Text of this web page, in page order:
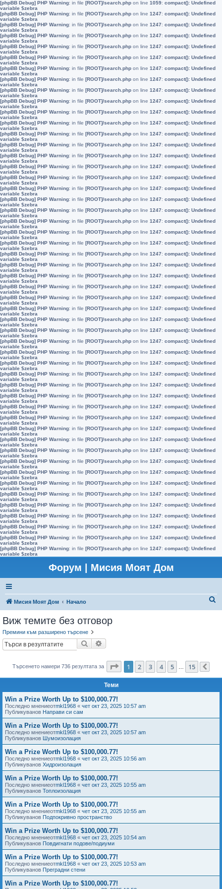
[phpBB Debug] PHP Warning: in file [ROOT]/search.php on line 1059: compact(): Undefined
variable $zebra
[phpBB Debug] PHP Warning: in file [ROOT]/search.php on line 1247: compact(): Undefined
variable $zebra
[phpBB Debug] PHP Warning: in file [ROOT]/search.php on line 1247: compact(): Undefined
variable $zebra
[phpBB Debug] PHP Warning: in file [ROOT]/search.php on line 1247: compact(): Undefined
variable $zebra
[phpBB Debug] PHP Warning: in file [ROOT]/search.php on line 1247: compact(): Undefined
variable $zebra
[phpBB Debug] PHP Warning: in file [ROOT]/search.php on line 1247: compact(): Undefined
variable $zebra
[phpBB Debug] PHP Warning: in file [ROOT]/search.php on line 1247: compact(): Undefined
variable $zebra
[phpBB Debug] PHP Warning: in file [ROOT]/search.php on line 1247: compact(): Undefined
variable $zebra
[phpBB Debug] PHP Warning: in file [ROOT]/search.php on line 1247: compact(): Undefined
variable $zebra
[phpBB Debug] PHP Warning: in file [ROOT]/search.php on line 1247: compact(): Undefined
variable $zebra
[phpBB Debug] PHP Warning: in file [ROOT]/search.php on line 1247: compact(): Undefined
variable $zebra
[phpBB Debug] PHP Warning: in file [ROOT]/search.php on line 1247: compact(): Undefined
variable $zebra
[phpBB Debug] PHP Warning: in file [ROOT]/search.php on line 1247: compact(): Undefined
variable $zebra
[phpBB Debug] PHP Warning: in file [ROOT]/search.php on line 1247: compact(): Undefined
variable $zebra
[phpBB Debug] PHP Warning: in file [ROOT]/search.php on line 1247: compact(): Undefined
variable $zebra
[phpBB Debug] PHP Warning: in file [ROOT]/search.php on line 1247: compact(): Undefined
variable $zebra
[phpBB Debug] PHP Warning: in file [ROOT]/search.php on line 1247: compact(): Undefined
variable $zebra
[phpBB Debug] PHP Warning: in file [ROOT]/search.php on line 1247: compact(): Undefined
variable $zebra
[phpBB Debug] PHP Warning: in file [ROOT]/search.php on line 1247: compact(): Undefined
variable $zebra
[phpBB Debug] PHP Warning: in file [ROOT]/search.php on line 1247: compact(): Undefined
variable $zebra
[phpBB Debug] PHP Warning: in file [ROOT]/search.php on line 1247: compact(): Undefined
variable $zebra
[phpBB Debug] PHP Warning: in file [ROOT]/search.php on line 1247: compact(): Undefined
variable $zebra
[phpBB Debug] PHP Warning: in file [ROOT]/search.php on line 1247: compact(): Undefined
variable $zebra
[phpBB Debug] PHP Warning: in file [ROOT]/search.php on line 1247: compact(): Undefined
variable $zebra
[phpBB Debug] PHP Warning: in file [ROOT]/search.php on line 1247: compact(): Undefined
variable $zebra
[phpBB Debug] PHP Warning: in file [ROOT]/search.php on line 1247: compact(): Undefined
variable $zebra
[phpBB Debug] PHP Warning: in file [ROOT]/search.php on line 1247: compact(): Undefined
variable $zebra
[phpBB Debug] PHP Warning: in file [ROOT]/search.php on line 1247: compact(): Undefined
variable $zebra
[phpBB Debug] PHP Warning: in file [ROOT]/search.php on line 1247: compact(): Undefined
variable $zebra
[phpBB Debug] PHP Warning: in file [ROOT]/search.php on line 1247: compact(): Undefined
variable $zebra
[phpBB Debug] PHP Warning: in file [ROOT]/search.php on line 1247: compact(): Undefined
variable $zebra
[phpBB Debug] PHP Warning: in file [ROOT]/search.php on line 1247: compact(): Undefined
variable $zebra
[phpBB Debug] PHP Warning: in file [ROOT]/search.php on line 1247: compact(): Undefined
variable $zebra
[phpBB Debug] PHP Warning: in file [ROOT]/search.php on line 1247: compact(): Undefined
variable $zebra
[phpBB Debug] PHP Warning: in file [ROOT]/search.php on line 1247: compact(): Undefined
variable $zebra
[phpBB Debug] PHP Warning: in file [ROOT]/search.php on line 1247: compact(): Undefined
variable $zebra
[phpBB Debug] PHP Warning: in file [ROOT]/search.php on line 1247: compact(): Undefined
variable $zebra
[phpBB Debug] PHP Warning: in file [ROOT]/search.php on line 1247: compact(): Undefined
variable $zebra
[phpBB Debug] PHP Warning: in file [ROOT]/search.php on line 1247: compact(): Undefined
variable $zebra
[phpBB Debug] PHP Warning: in file [ROOT]/search.php on line 1247: compact(): Undefined
variable $zebra
[phpBB Debug] PHP Warning: in file [ROOT]/search.php on line 1247: compact(): Undefined
variable $zebra
[phpBB Debug] PHP Warning: in file [ROOT]/search.php on line 1247: compact(): Undefined
variable $zebra
[phpBB Debug] PHP Warning: in file [ROOT]/search.php on line 1247: compact(): Undefined
variable $zebra
[phpBB Debug] PHP Warning: in file [ROOT]/search.php on line 1247: compact(): Undefined
variable $zebra
[phpBB Debug] PHP Warning: in file [ROOT]/search.php on line 1247: compact(): Undefined
variable $zebra
[phpBB Debug] PHP Warning: in file [ROOT]/search.php on line 1247: compact(): Undefined
variable $zebra
[phpBB Debug] PHP Warning: in file [ROOT]/search.php on line 1247: compact(): Undefined
variable $zebra
[phpBB Debug] PHP Warning: in file [ROOT]/search.php on line 1247: compact(): Undefined
variable $zebra
[phpBB Debug] PHP Warning: in file [ROOT]/search.php on line 1247: compact(): Undefined
variable $zebra
[phpBB Debug] PHP Warning: in file [ROOT]/search.php on line 1247: compact(): Undefined
variable $zebra
[phpBB Debug] PHP Warning: in file [ROOT]/search.php on line 1247: compact(): Undefined
variable $zebra
Форум | Мисия Моят Дом
Мисия Моят Дом Начало
Виж темите без отговор
Премини към разширено търсене
Търсене
Търсенето намери 736 резултата за Страница от 15
1 2 3 4 5 15
Теми
Win a Prize Worth Up to $100,000.77!
Последно мнениеотmkl1968 « чет окт 23, 2025 10:57 am
Публикуванов Направи си сам
Win a Prize Worth Up to $100,000.77!
Последно мнениеотmkl1968 « чет окт 23, 2025 10:57 am
Публикуванов Шумоизолация
Win a Prize Worth Up to $100,000.77!
Последно мнениеотmkl1968 « чет окт 23, 2025 10:56 am
Публикуванов Хидроизолация
Win a Prize Worth Up to $100,000.77!
Последно мнениеотmkl1968 « чет окт 23, 2025 10:55 am
Публикуванов Топлоизолация
Win a Prize Worth Up to $100,000.77!
Последно мнениеотmkl1968 « чет окт 23, 2025 10:55 am
Публикуванов Подпокривно пространство
Win a Prize Worth Up to $100,000.77!
Последно мнениеотmkl1968 « чет окт 23, 2025 10:54 am
Публикуванов Повдигнати подове/подиуми
Win a Prize Worth Up to $100,000.77!
Последно мнениеотmkl1968 « чет окт 23, 2025 10:53 am
Публикуванов Преградни стени
Win a Prize Worth Up to $100,000.77!